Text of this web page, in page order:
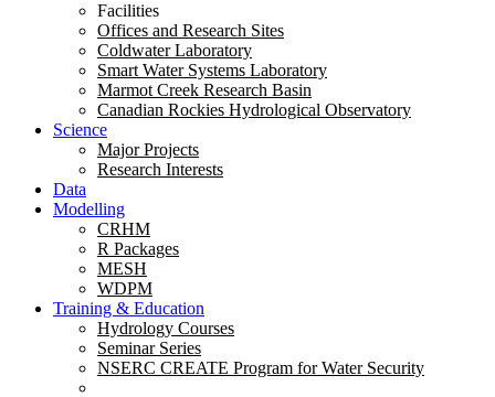
Facilities
Offices and Research Sites
Coldwater Laboratory
Smart Water Systems Laboratory
Marmot Creek Research Basin
Canadian Rockies Hydrological Observatory
Science
Major Projects
Research Interests
Data
Modelling
CRHM
R Packages
MESH
WDPM
Training & Education
Hydrology Courses
Seminar Series
NSERC CREATE Program for Water Security